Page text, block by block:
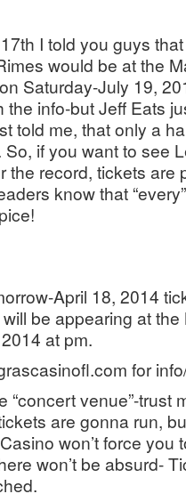
I told you guys
would be at the
Saturday-July 19,
the info-but Jeff Eats
told me, that only a
if you want to see
the record, tickets are
know that
April 18, 2014
be appearing at
at pm.
for
“concert venue”-trust
are gonna run,
won’t force you
won’t be absurd-